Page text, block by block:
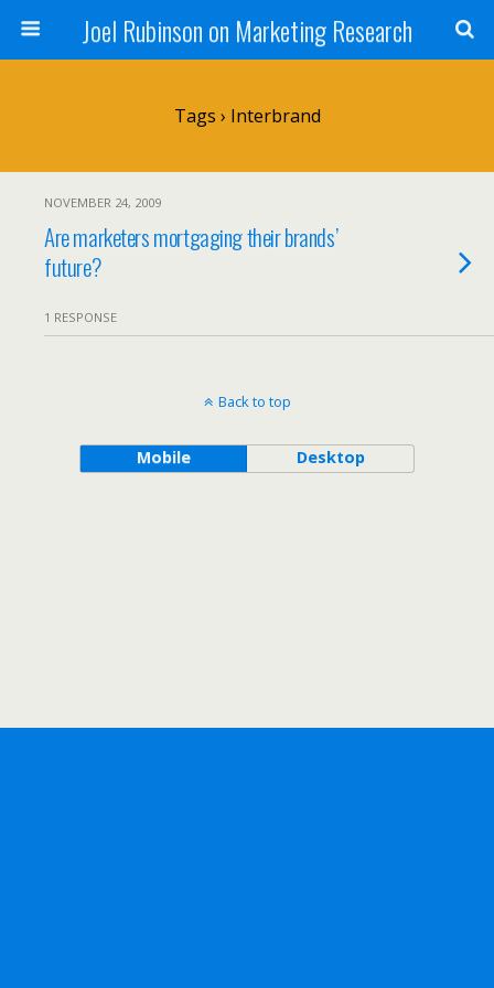
Joel Rubinson on Marketing Research
Tags › Interbrand
NOVEMBER 24, 2009
Are marketers mortgaging their brands’
future?
1 RESPONSE
Back to top
Mobile Desktop